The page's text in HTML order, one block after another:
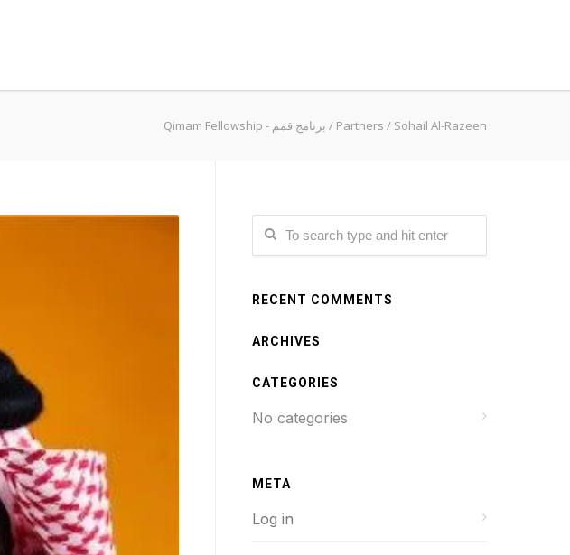
Qimam Fellowship - برنامج قمم / Partners / Sohail Al-Razeen
RECENT COMMENTS
ARCHIVES
CATEGORIES
No categories
META
Log in